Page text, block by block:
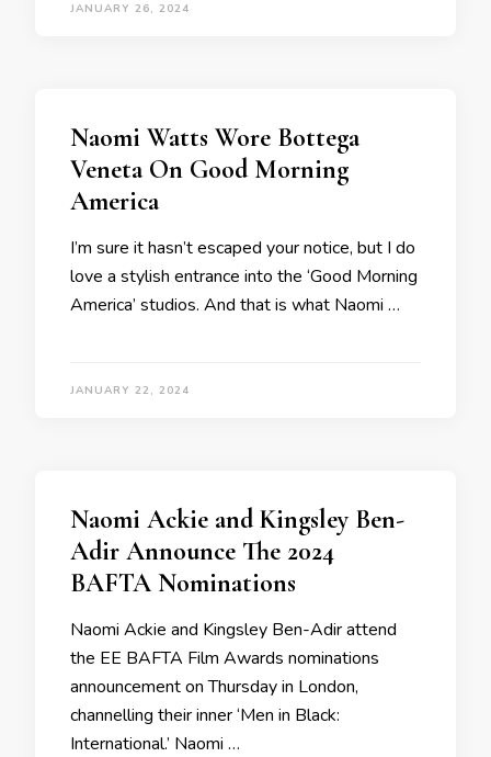
JANUARY 26, 2024
Naomi Watts Wore Bottega
Veneta On Good Morning
America
I’m sure it hasn’t escaped your notice, but I do
love a stylish entrance into the ‘Good Morning
America’ studios. And that is what Naomi …
JANUARY 22, 2024
Naomi Ackie and Kingsley Ben-
Adir Announce The 2024
BAFTA Nominations
Naomi Ackie and Kingsley Ben-Adir attend
the EE BAFTA Film Awards nominations
announcement on Thursday in London,
channelling their inner ‘Men in Black:
International.’ Naomi …